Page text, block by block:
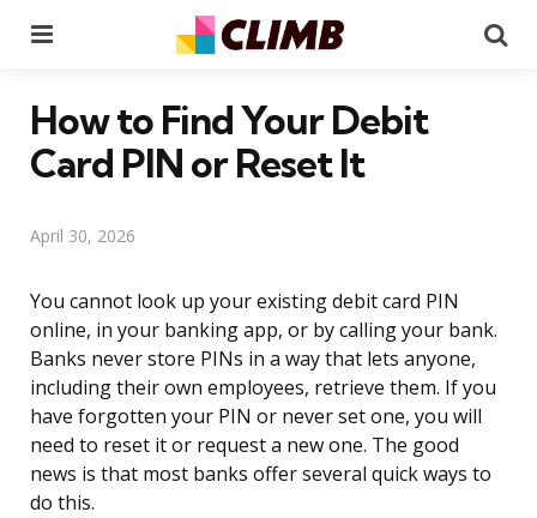
How to Find Your Debit
Card PIN or Reset It
April 30, 2026
You cannot look up your existing debit card PIN
online, in your banking app, or by calling your bank.
Banks never store PINs in a way that lets anyone,
including their own employees, retrieve them. If you
have forgotten your PIN or never set one, you will
need to reset it or request a new one. The good
news is that most banks offer several quick ways to
do this.